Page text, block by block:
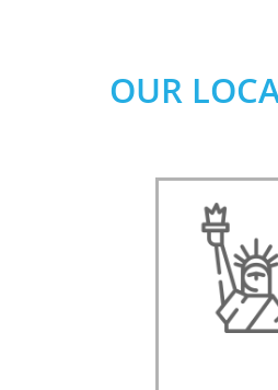
OUR